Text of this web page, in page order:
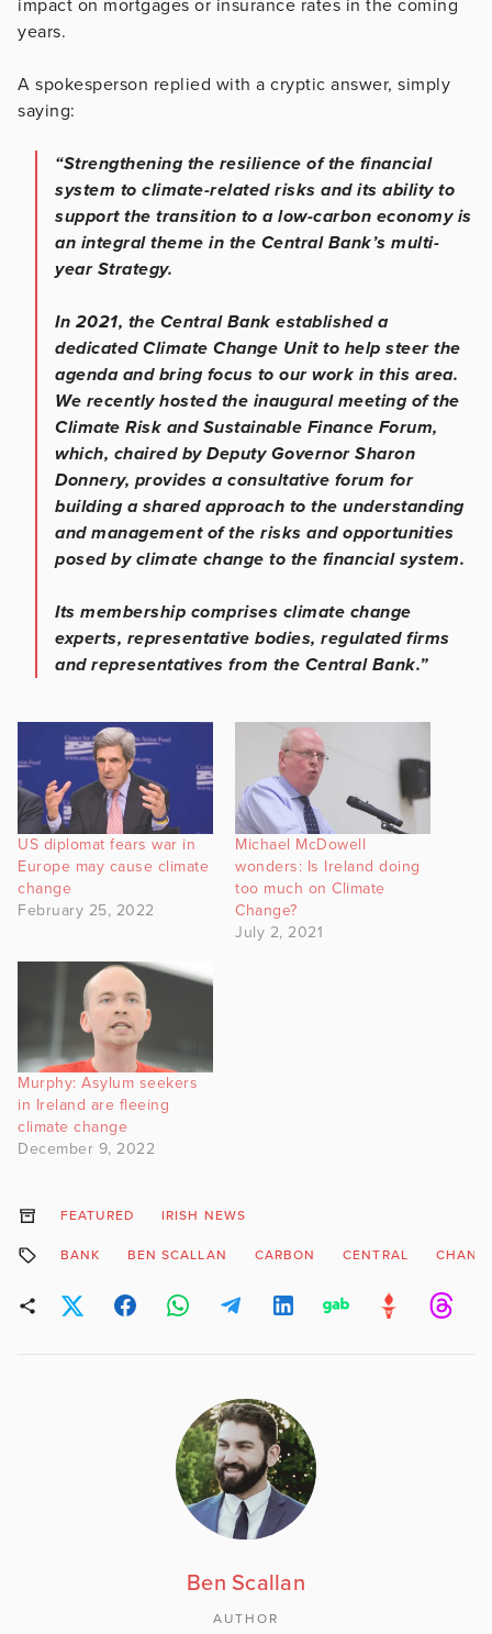
impact on mortgages or insurance rates in the coming
years.
A spokesperson replied with a cryptic answer, simply
saying:
“Strengthening the resilience of the financial
system to climate-related risks and its ability to
support the transition to a low-carbon economy is
an integral theme in the Central Bank’s multi-
year Strategy.
In 2021, the Central Bank established a
dedicated Climate Change Unit to help steer the
agenda and bring focus to our work in this area.
We recently hosted the inaugural meeting of the
Climate Risk and Sustainable Finance Forum,
which, chaired by Deputy Governor Sharon
Donnery, provides a consultative forum for
building a shared approach to the understanding
and management of the risks and opportunities
posed by climate change to the financial system.
Its membership comprises climate change
experts, representative bodies, regulated firms
and representatives from the Central Bank.”
US diplomat fears war in
Europe may cause climate
change
February 25, 2022
Michael McDowell
wonders: Is Ireland doing
too much on Climate
Change?
July 2, 2021
Murphy: Asylum seekers
in Ireland are fleeing
climate change
December 9, 2022
FEATURED IRISH NEWS
BANK BEN SCALLAN CARBON CENTRAL
Ben Scallan
AUTHOR